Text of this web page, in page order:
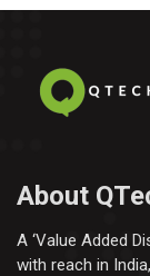
About
A ‘Value Added
with reach in